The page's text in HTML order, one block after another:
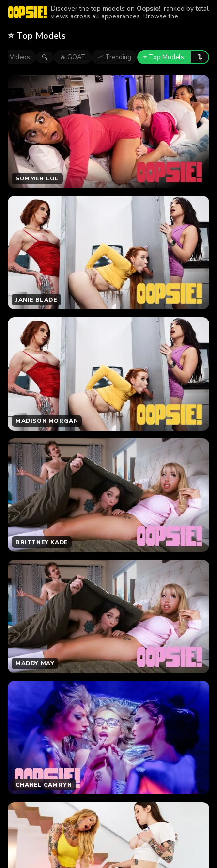
Discover the top models on Oopsie!, ranked by total
views across all appearances. Browse the
episodes.
⭐ Top Models
All Videos 🔍 🔥 GOAT 📈 Trending ⭐ Top Models ⇅
SUMMER COL
JANIE BLADE
MADISON MORGAN
BRITTNEY KADE
MADDY MAY
CHANEL CAMRYN